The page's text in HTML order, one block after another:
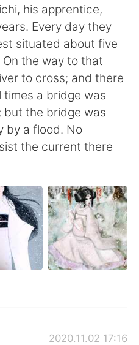
Việt
his apprentice,
Every day they
situated about five
the way to that
to cross; and there
a bridge was
but the bridge was
by a flood. No
the current there
2020.11.02 17:16